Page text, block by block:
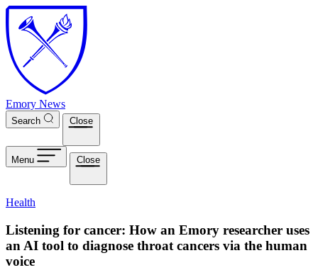
Skip to main content
Emory News
Search Close
Menu Close
Health
Listening for cancer: How an Emory researcher uses
an AI tool to diagnose throat cancers via the human
voice